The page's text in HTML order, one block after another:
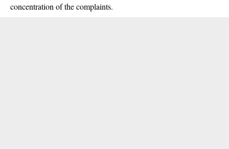
concentration of the complaints.